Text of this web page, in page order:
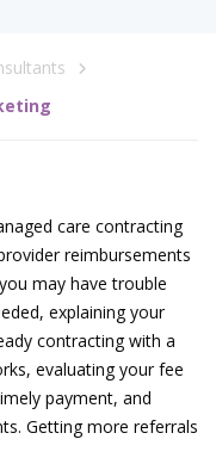
care contracting
reimbursements
may have trouble
explaining your
contracting with a
evaluating your fee
payment, and
Getting more referrals